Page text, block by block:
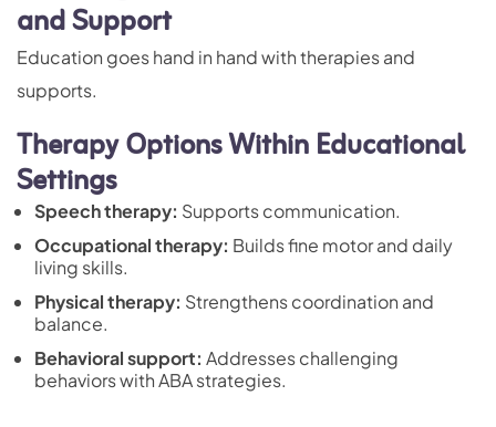
and Support
Education goes hand in hand with therapies and
supports.
Therapy Options Within Educational
Settings
Speech therapy: Supports communication.
Occupational therapy: Builds fine motor and daily
living skills.
Physical therapy: Strengthens coordination and
balance.
Behavioral support: Addresses challenging
behaviors with ABA strategies.